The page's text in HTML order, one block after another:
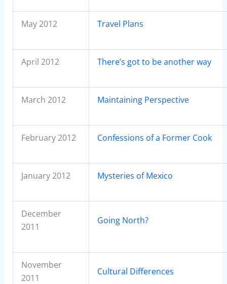
May 2012 Travel Plans
April 2012 There’s got to be another way
March 2012 Maintaining Perspective
February 2012 Confessions of a Former Cook
January 2012 Mysteries of Mexico
December
2011
Going North?
November
2011
Cultural Differences